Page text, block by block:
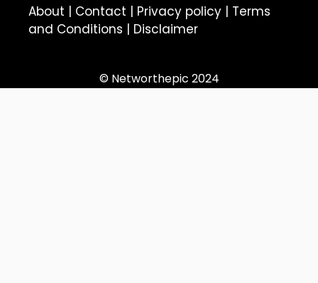
About | Contact | Privacy policy | Terms
and Conditions | Disclaimer
© Networthepic 2024